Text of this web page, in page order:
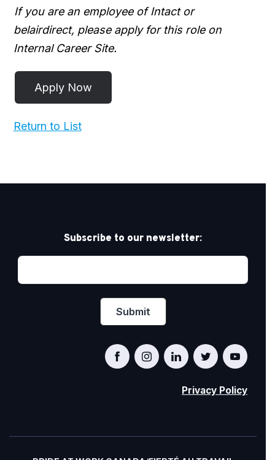
If you are an employee of Intact or
belairdirect, please apply for this role on
Internal Career Site.
Return to List
Subscribe to our newsletter:
Privacy Policy